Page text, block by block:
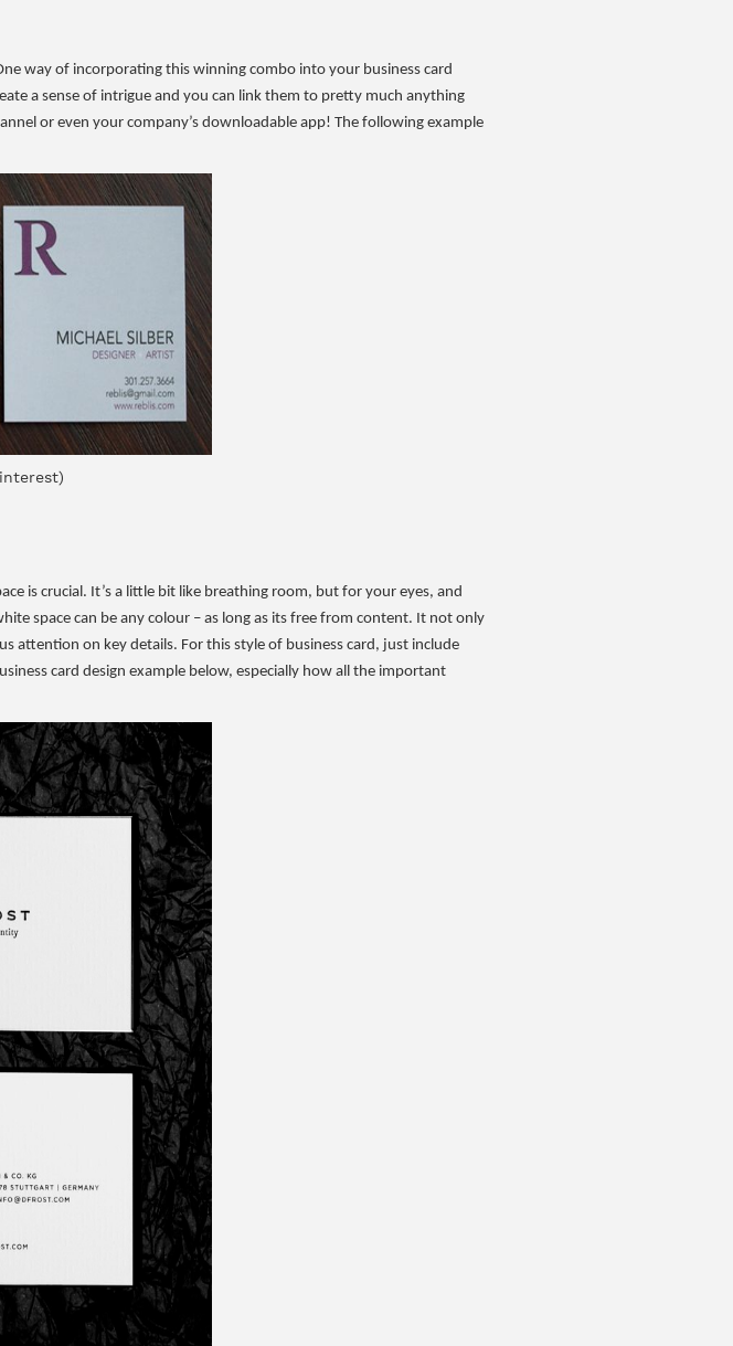
way of incorporating this winning combo into your business card
a sense of intrigue and you can link them to pretty much anything
or even your company’s downloadable app! The following example
is crucial. It’s a little bit like breathing room, but for your eyes, and
space can be any colour – as long as its free from content. It not only
attention on key details. For this style of business card, just include
card design example below, especially how all the important